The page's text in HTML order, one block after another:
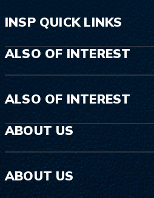
INSP QUICK LINKS
ALSO OF INTEREST
ALSO OF INTEREST
ABOUT US
ABOUT US